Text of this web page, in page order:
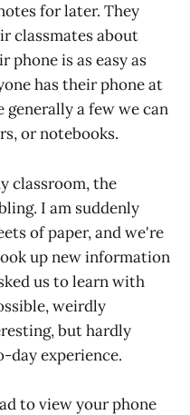
for later. They
classmates about
phone is as easy as
has their phone at
a few we can
or notebooks.
classroom, the
I am suddenly
of paper, and we're
up new information
us to learn with
weirdly
but hardly
day experience.
to view your phone